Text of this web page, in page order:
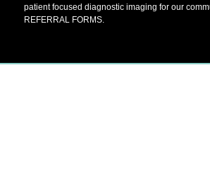
patient focused diagnostic imaging for our
REFERRAL FORMS.